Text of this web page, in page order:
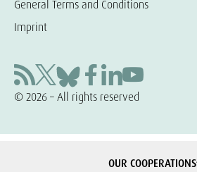
General Terms and Conditions
Imprint
© 2026 – All rights reserved
OUR COOPERATIONS